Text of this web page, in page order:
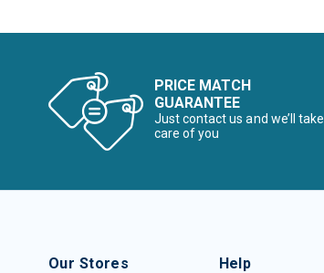
PRICE MATCH
GUARANTEE
Just contact us and we’ll take
care of you
Our Stores Help